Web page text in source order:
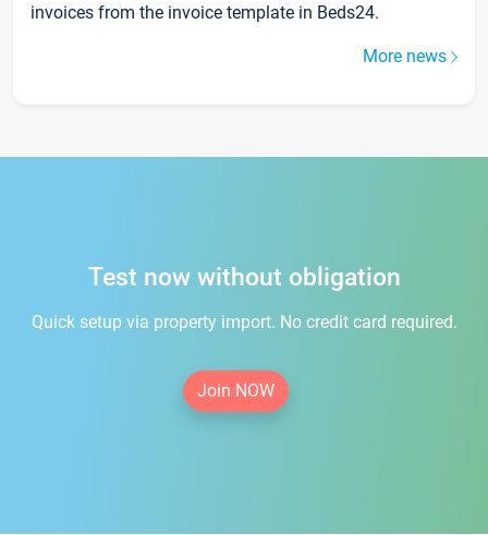
invoices from the invoice template in Beds24.
More news
Test now without obligation
Quick setup via property import. No credit card required.
Join NOW